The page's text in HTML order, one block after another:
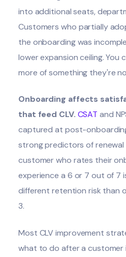
into additional seats,
Customers who partially
the onboarding was
lower expansion ceiling. You
more of something they're
Onboarding affects
that feed CLV. CSAT and
captured at post-
strong predictors of renewal
customer who rates their
experience a 6 or 7 out of 7
different retention risk than
3.
Most CLV improvement
what to do after a customer